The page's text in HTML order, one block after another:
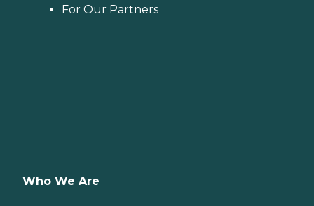
For Our Partners
Who We Are